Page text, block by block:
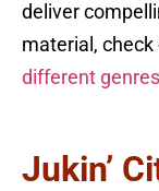
deliver
material,
different genres
Jukin’